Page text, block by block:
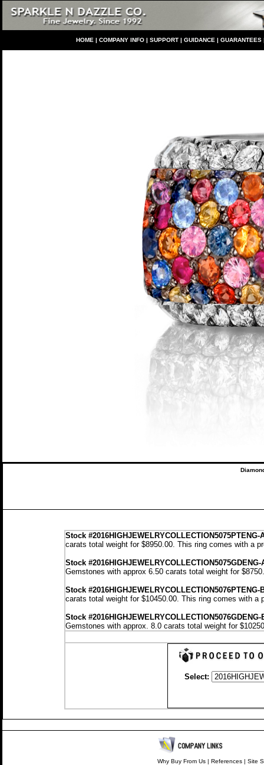
HOME | COMPANY INFO | SUPPORT | GUIDANCE | GUARANTEES
Stock#2016HIGHJEWELRYCOLLECTION5075PTENG-
carats total weight for $8950.00. This ring comes with a
Stock #2016HIGHJEWELRYCOLLECTION5075GDENG-
Gemstones with approx 6.50 carats total weight for
Stock #2016HIGHJEWELRYCOLLECTION5076PTENG-
carats total weight for $10450.00. This ring comes with a
Stock #2016HIGHJEWELRYCOLLECTION5076GDENG-
Gemstones with approx. 8.0 carats total weight for
Select:
Why Buy From Us| References| Site